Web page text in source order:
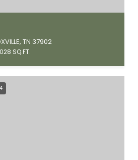
TN 37902
SQ.FT.